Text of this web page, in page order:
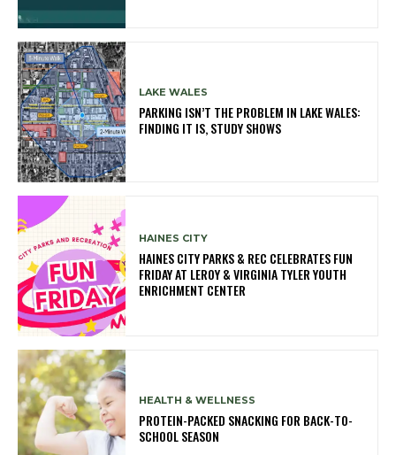
LAKE WALES
PARKING ISN’T THE PROBLEM IN LAKE WALES:
FINDING IT IS, STUDY SHOWS
HAINES CITY
HAINES CITY PARKS & REC CELEBRATES FUN
FRIDAY AT LEROY & VIRGINIA TYLER YOUTH
ENRICHMENT CENTER
HEALTH & WELLNESS
PROTEIN-PACKED SNACKING FOR BACK-TO-
SCHOOL SEASON